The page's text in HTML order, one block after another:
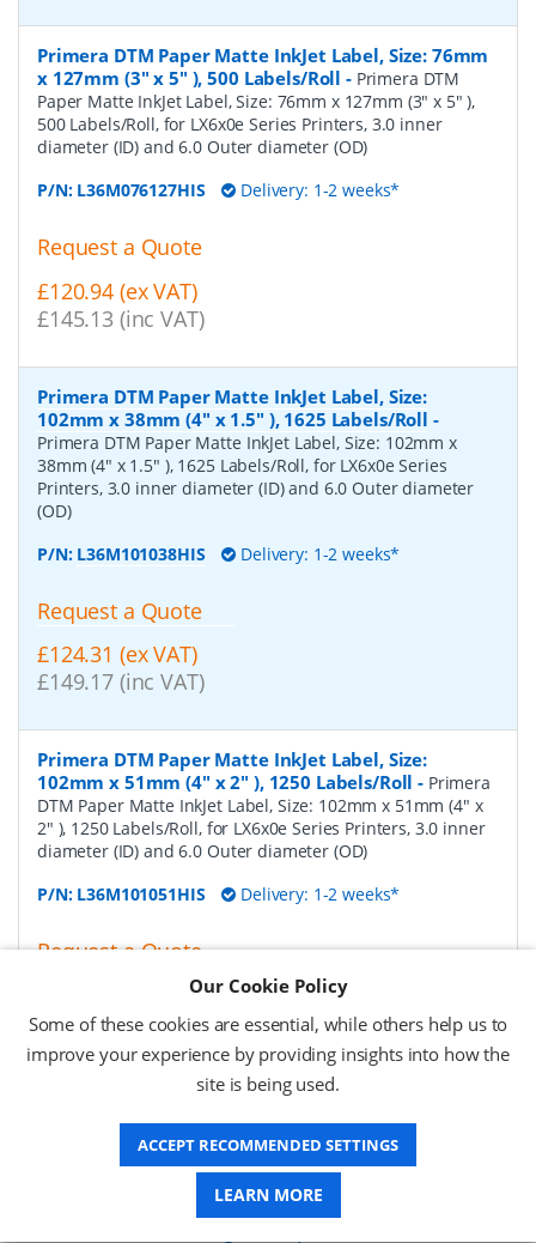
Primera DTM Paper Matte InkJet Label, Size: 76mm
x 127mm (3" x 5" ), 500 Labels/Roll - Primera DTM
Paper Matte InkJet Label, Size: 76mm x 127mm (3" x 5" ),
500 Labels/Roll, for LX6x0e Series Printers, 3.0 inner
diameter (ID) and 6.0 Outer diameter (OD)
P/N: L36M076127HIS Delivery: 1-2 weeks*
Request a Quote
£120.94 (ex VAT)
£145.13 (inc VAT)
Primera DTM Paper Matte InkJet Label, Size:
102mm x 38mm (4" x 1.5" ), 1625 Labels/Roll -
Primera DTM Paper Matte InkJet Label, Size: 102mm x
38mm (4" x 1.5" ), 1625 Labels/Roll, for LX6x0e Series
Printers, 3.0 inner diameter (ID) and 6.0 Outer diameter
(OD)
P/N: L36M101038HIS Delivery: 1-2 weeks*
Request a Quote
£124.31 (ex VAT)
£149.17 (inc VAT)
Primera DTM Paper Matte InkJet Label, Size:
102mm x 51mm (4" x 2" ), 1250 Labels/Roll - Primera
DTM Paper Matte InkJet Label, Size: 102mm x 51mm (4" x
2" ), 1250 Labels/Roll, for LX6x0e Series Printers, 3.0 inner
diameter (ID) and 6.0 Outer diameter (OD)
P/N: L36M101051HIS Delivery: 1-2 weeks*
Request a Quote
£124.31 (ex VAT)
£149.17 (inc VAT)
Primera DTM Paper Matte InkJet Label, Size:
102mm x 76mm (4" x 3" ), 850 Labels/Roll-
DTM Paper Matte InkJet Label, Size: 102mm x 76mm (4" x
3" ), 850 Labels/Roll, for LX6x0e Series Printers, 3.0 inner
diameter (ID) and 6.0 Outer diameter (OD)
Our Cookie Policy
Some of these cookies are essential, while others help us to
improve your experience by providing insights into how the
site is being used.
ACCEPT RECOMMENDED SETTINGS
LEARN MORE